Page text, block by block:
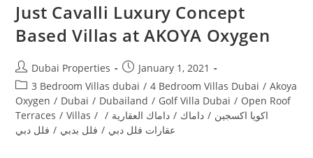
Just Cavalli Luxury Concept
Based Villas at AKOYA Oxygen
Post
author:
Dubai Properties
Post
published:
January 1, 2021
Post
category:
3 Bedroom Villas dubai / 4 Bedroom Villas Dubai / Akoya
Oxygen / Dubai / Dubailand / Golf Villa Dubai / Open Roof
Terraces / Villas / اكويا اكسجين / داماك / داماك العقارية /
عقارات فلل دبي / فلل بدبي / فلل دبي